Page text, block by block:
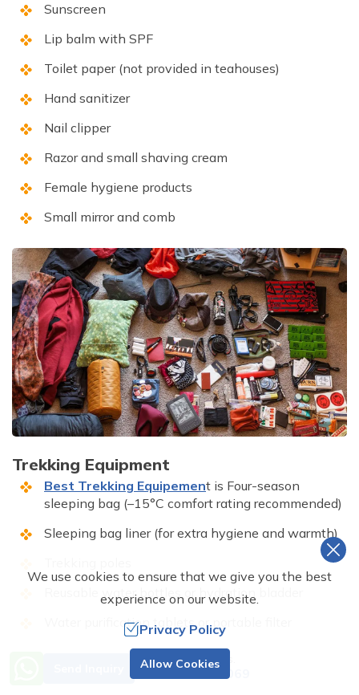
Sunscreen
Lip balm with SPF
Toilet paper (not provided in teahouses)
Hand sanitizer
Nail clipper
Razor and small shaving cream
Female hygiene products
Small mirror and comb
Trekking Equipment
Best Trekking Equipement is Four-season
sleeping bag (–15°C comfort rating recommended)
Sleeping bag liner (for extra hygiene and warmth)
Reusable water bottles or hydration bladder
Water purification tablets or portable filter
Lightweight padlock for your duffel bag
Duffel bag or rucksack for porter load
Need Help? Call Us.
+977 9851001069
We use cookies to ensure that we give you the best
experience on our website.
Privacy Policy
Allow Cookies